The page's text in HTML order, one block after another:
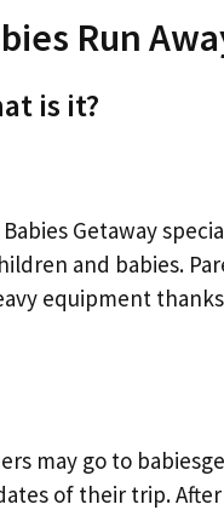
Run
is it?
Getaway
and babies.
equipment
may go to
of their trip.